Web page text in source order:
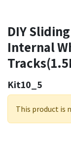
DIY
Internal
Kit10_5
This product is